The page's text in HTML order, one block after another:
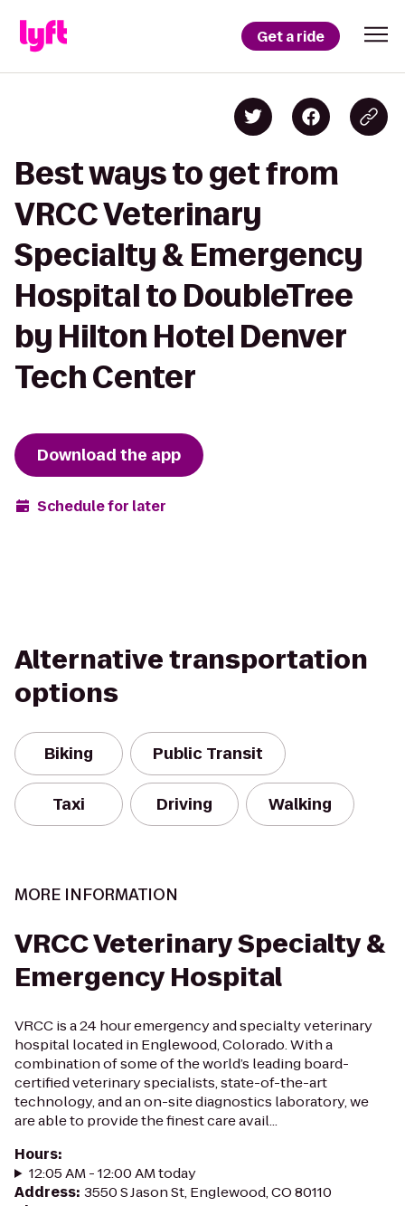
Get a ride
Best ways to get from
VRCC Veterinary
Specialty & Emergency
Hospital to DoubleTree
by Hilton Hotel Denver
Tech Center
Download the app
Schedule for later
Alternative transportation
options
Biking Public Transit
Taxi Driving Walking
MORE INFORMATION
VRCC Veterinary Specialty &
Emergency Hospital
VRCC is a 24 hour emergency and specialty veterinary
hospital located in Englewood, Colorado. With a
combination of some of the world’s leading board-
certified veterinary specialists, state-of-the-art
technology, and an on-site diagnostics laboratory, we
are able to provide the finest care avail...
Hours:
12:05 AM - 12:00 AM today
Address: 3550 S Jason St, Englewood, CO 80110